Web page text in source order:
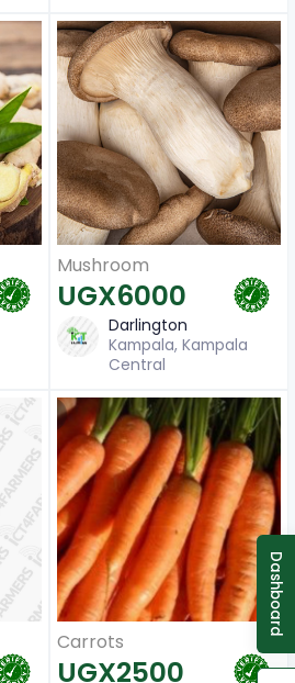
Mushroom
UGX6000
Darlington
Kampala, Kampala
Central
Carrots
UGX2500
Dashboard